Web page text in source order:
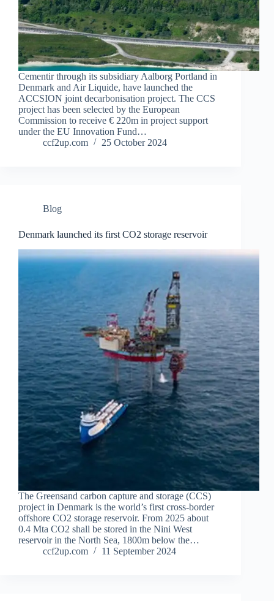
Cementir through its subsidiary Aalborg Portland in
Denmark and Air Liquide, have launched the
ACCSION joint decarbonisation project. The CCS
project has been selected by the European
Commission to receive € 220m in project support
under the EU Innovation Fund…
ccf2up.com
25 October 2024
Blog
Denmark launched its first CO2 storage reservoir
The Greensand carbon capture and storage (CCS)
project in Denmark is the world’s first cross-border
offshore CO2 storage reservoir. From 2025 about
0.4 Mta CO2 shall be stored in the Nini West
reservoir in the North Sea, 1800m below the…
ccf2up.com
11 September 2024